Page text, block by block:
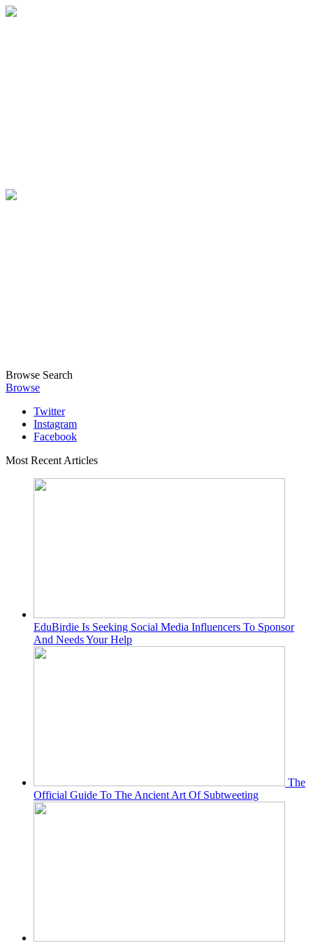
Browse Search
Browse
Twitter
Instagram
Facebook
Most Recent Articles
EduBirdie Is Seeking Social Media Influencers To Sponsor
And Needs Your Help
The
Official Guide To The Ancient Art Of Subtweeting